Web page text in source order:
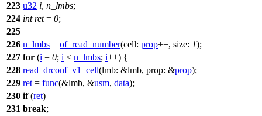
223 u32 i, n_lmbs;
224 int ret= 0;
225
226 n_lmbs = of_read_number(cell: prop++, size: 1);
227 for (i = 0; i < n_lmbs; i++) {
228 read_drconf_v1_cell(lmb: &lmb, prop: &prop);
229 ret = func(&lmb, &usm, data);
230 if(ret)
231 break;